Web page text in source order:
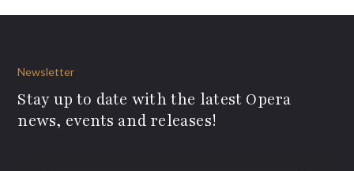
Newsletter
Stay up to date with the latest Opera
news, events and releases!